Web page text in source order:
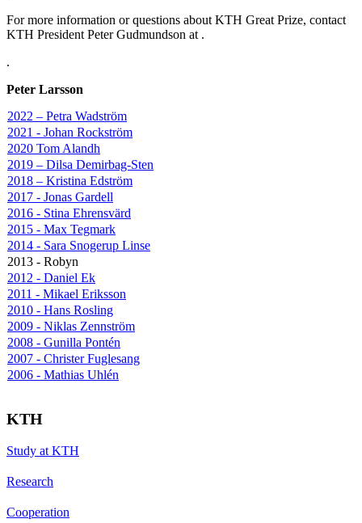
For more information or questions about KTH Great Prize, contact
KTH President Peter Gudmundson at .
.
Peter Larsson
2022 – Petra Wadström
2021 - Johan Rockström
2020 Tom Alandh
2019 – Dilsa Demirbag-Sten
2018 – Kristina Edström
2017 - Jonas Gardell
2016 - Stina Ehrensvärd
2015 - Max Tegmark
2014 - Sara Snogerup Linse
2013 - Robyn
2012 - Daniel Ek
2011 - Mikael Eriksson
2010 - Hans Rosling
2009 - Niklas Zennström
2008 - Gunilla Pontén
2007 - Christer Fuglesang
2006 - Mathias Uhlén
KTH
Study at KTH
Research
Cooperation